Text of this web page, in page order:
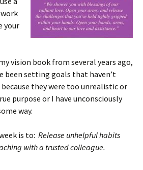
your
vision book from several years ago,
been setting goals that haven’t
they were too unrealistic or
purpose or I have unconsciously
way.
is to: Release unhelpful habits
with a trusted colleague.